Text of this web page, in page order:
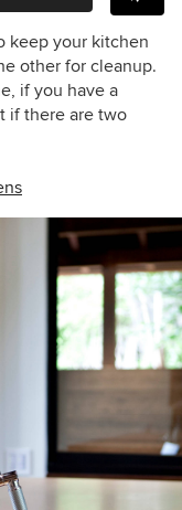
keep your kitchen
other for cleanup.
if you have a
if there are two